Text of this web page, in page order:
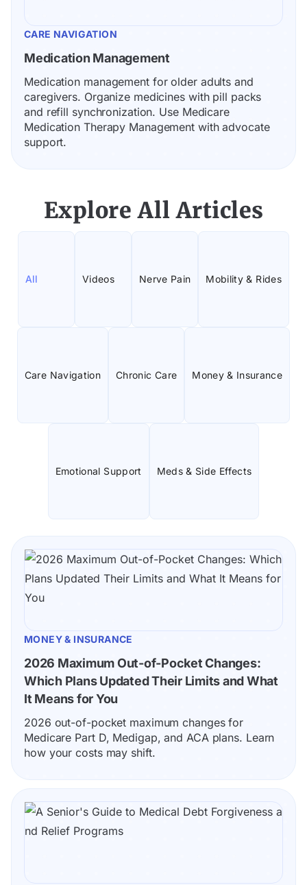
CARE NAVIGATION
Medication Management
Medication management for older adults and
caregivers. Organize medicines with pill packs
and refill synchronization. Use Medicare
Medication Therapy Management with advocate
support.
Explore All Articles
All Videos Nerve Pain Mobility & Rides
Care Navigation Chronic Care Money & Insurance
Emotional Support Meds & Side Effects
MONEY & INSURANCE
2026 Maximum Out-of-Pocket Changes:
Which Plans Updated Their Limits and What
It Means for You
2026 out-of-pocket maximum changes for
Medicare Part D, Medigap, and ACA plans. Learn
how your costs may shift.